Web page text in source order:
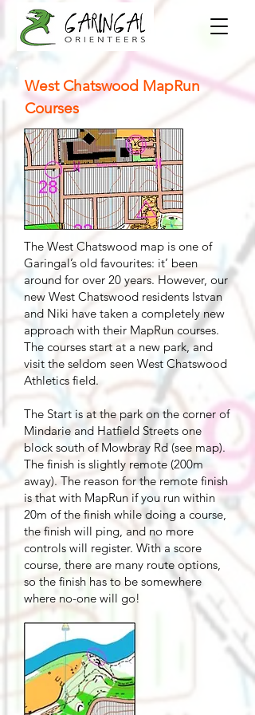
West Chatswood MapRun
Courses
The West Chatswood map is one of
Garingal’s old favourites: it’ been
around for over 20 years. However, our
new West Chatswood residents Istvan
and Niki have taken a completely new
approach with their MapRun courses.
The courses start at a new park, and
visit the seldom seen West Chatswood
Athletics field.
The Start is at the park on the corner of
Mindarie and Hatfield Streets one
block south of Mowbray Rd (see map).
The finish is slightly remote (200m
away). The reason for the remote finish
is that with MapRun if you run within
20m of the finish while doing a course,
the finish will ping, and no more
controls will register. With a score
course, there are many route options,
so the finish has to be somewhere
where no-one will go!